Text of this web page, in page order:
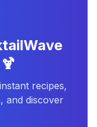
recipes,
and discover